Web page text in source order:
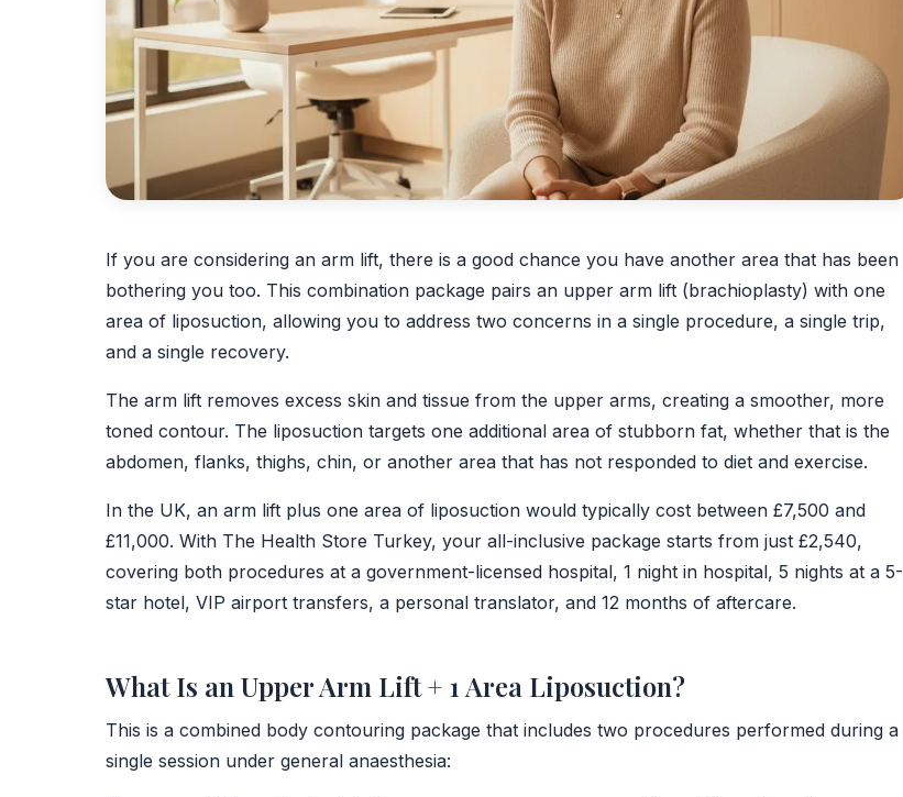
If you are considering an arm lift, there is a good chance you have another area that has been
bothering you too. This combination package pairs an upper arm lift (brachioplasty) with one
area of liposuction, allowing you to address two concerns in a single procedure, a single trip,
and a single recovery.
The arm lift removes excess skin and tissue from the upper arms, creating a smoother, more
toned contour. The liposuction targets one additional area of stubborn fat, whether that is the
abdomen, flanks, thighs, chin, or another area that has not responded to diet and exercise.
In the UK, an arm lift plus one area of liposuction would typically cost between £7,500 and
£11,000. With The Health Store Turkey, your all-inclusive package starts from just £2,540,
covering both procedures at a government-licensed hospital, 1 night in hospital, 5 nights at a 5-
star hotel, VIP airport transfers, a personal translator, and 12 months of aftercare.
What Is an Upper Arm Lift + 1 Area Liposuction?
This is a combined body contouring package that includes two procedures performed during a
single session under general anaesthesia: